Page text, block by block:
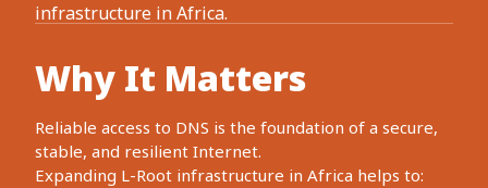
infrastructure in Africa.
Why It Matters
Reliable access to DNS is the foundation of a secure,
stable, and resilient Internet.
Expanding L-Root infrastructure in Africa helps to: